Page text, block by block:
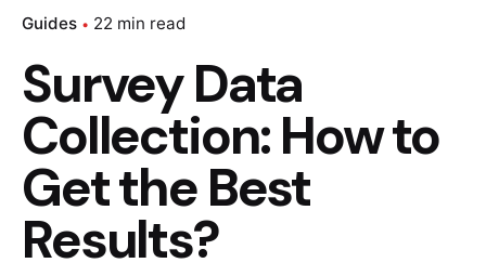
Guides 22 min read
Survey Data
Collection: How to
Get the Best
Results?